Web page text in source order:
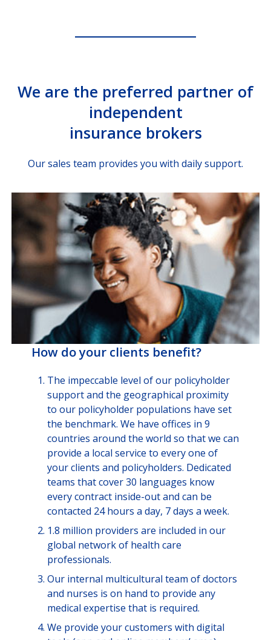
We are the preferred partner of
independent
insurance brokers
Our sales team provides you with daily support.
How do your clients benefit?
The impeccable level of our policyholder
support and the geographical proximity
to our policyholder populations have set
the benchmark. We have offices in 9
countries around the world so that we can
provide a local service to every one of
your clients and policyholders. Dedicated
teams that cover 30 languages know
every contract inside-out and can be
contacted 24 hours a day, 7 days a week.
1.8 million providers are included in our
global network of health care
professionals.
Our internal multicultural team of doctors
and nurses is on hand to provide any
medical expertise that is required.
We provide your customers with digital